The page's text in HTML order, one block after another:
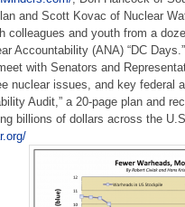
and Scott Kovac of Nuclear
colleagues and youth from a
Accountability (ANA) “DC Days.”
with Senators and
nuclear issues, and key federal
Audit,” a 20-page plan and
billions of dollars across the